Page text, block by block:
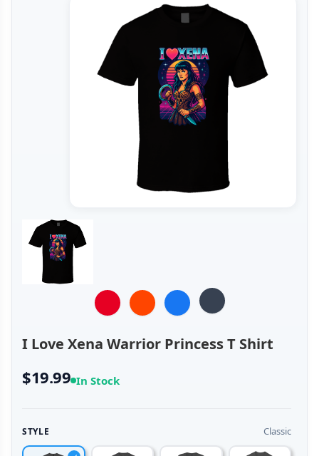
I Love Xena Warrior Princess T Shirt
$19.99 In Stock
STYLE Classic